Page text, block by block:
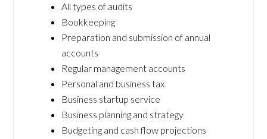
All types of audits
Bookkeeping
Preparation and submission of annual
accounts
Regular management accounts
Personal and business tax
Business startup service
Business planning and strategy
Budgeting and cash flow projections